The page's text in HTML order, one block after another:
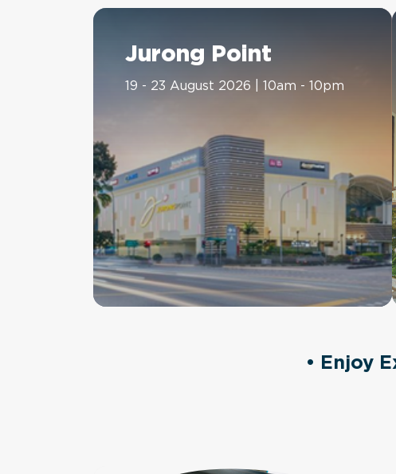
Jurong Point
19 - 23 August 2026 | 10am - 10pm
• Enjoy